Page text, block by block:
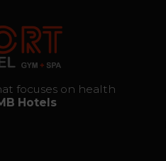
focuses on health
Hotels